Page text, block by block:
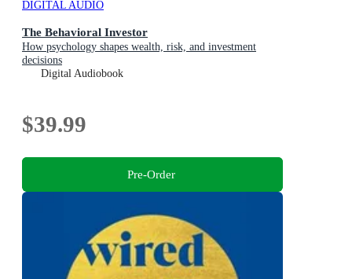
DIGITAL AUDIO
The Behavioral Investor
How psychology shapes wealth, risk, and investment
decisions
Digital Audiobook
$39.99
Pre-Order